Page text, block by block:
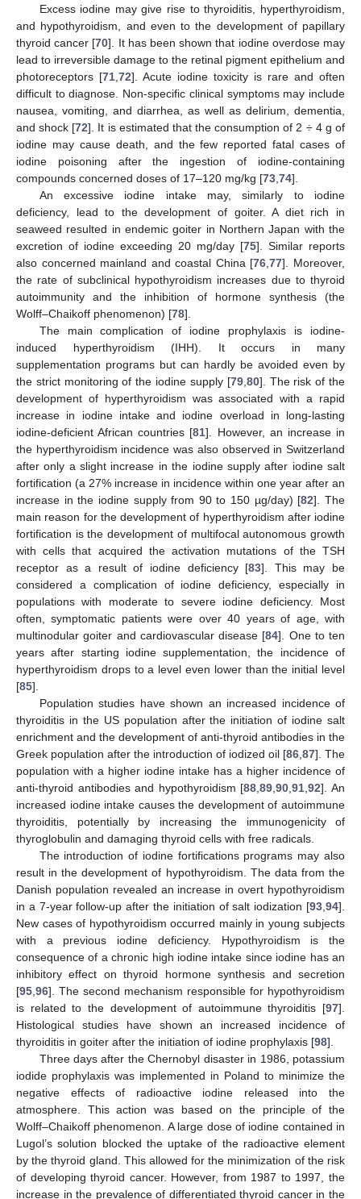
Excess iodine may give rise to thyroiditis, hyperthyroidism,
and hypothyroidism, and even to the development of papillary
thyroid cancer [70]. It has been shown that iodine overdose may
lead to irreversible damage to the retinal pigment epithelium and
photoreceptors [71,72]. Acute iodine toxicity is rare and often
difficult to diagnose. Non-specific clinical symptoms may include
nausea, vomiting, and diarrhea, as well as delirium, dementia,
and shock [72]. It is estimated that the consumption of 2 ÷ 4 g of
iodine may cause death, and the few reported fatal cases of
iodine poisoning after the ingestion of iodine-containing
compounds concerned doses of 17–120 mg/kg [73,74].
An excessive iodine intake may, similarly to iodine
deficiency, lead to the development of goiter. A diet rich in
seaweed resulted in endemic goiter in Northern Japan with the
excretion of iodine exceeding 20 mg/day [75]. Similar reports
also concerned mainland and coastal China [76,77]. Moreover,
the rate of subclinical hypothyroidism increases due to thyroid
autoimmunity and the inhibition of hormone synthesis (the
Wolff–Chaikoff phenomenon) [78].
The main complication of iodine prophylaxis is iodine-
induced hyperthyroidism (IHH). It occurs in many
supplementation programs but can hardly be avoided even by
the strict monitoring of the iodine supply [79,80]. The risk of the
development of hyperthyroidism was associated with a rapid
increase in iodine intake and iodine overload in long-lasting
iodine-deficient African countries [81]. However, an increase in
the hyperthyroidism incidence was also observed in Switzerland
after only a slight increase in the iodine supply after iodine salt
fortification (a 27% increase in incidence within one year after an
increase in the iodine supply from 90 to 150 µg/day) [82]. The
main reason for the development of hyperthyroidism after iodine
fortification is the development of multifocal autonomous growth
with cells that acquired the activation mutations of the TSH
receptor as a result of iodine deficiency [83]. This may be
considered a complication of iodine deficiency, especially in
populations with moderate to severe iodine deficiency. Most
often, symptomatic patients were over 40 years of age, with
multinodular goiter and cardiovascular disease [84]. One to ten
years after starting iodine supplementation, the incidence of
hyperthyroidism drops to a level even lower than the initial level
[85].
Population studies have shown an increased incidence of
thyroiditis in the US population after the initiation of iodine salt
enrichment and the development of anti-thyroid antibodies in the
Greek population after the introduction of iodized oil [86,87]. The
population with a higher iodine intake has a higher incidence of
anti-thyroid antibodies and hypothyroidism [88,89,90,91,92]. An
increased iodine intake causes the development of autoimmune
thyroiditis, potentially by increasing the immunogenicity of
thyroglobulin and damaging thyroid cells with free radicals.
The introduction of iodine fortifications programs may also
result in the development of hypothyroidism. The data from the
Danish population revealed an increase in overt hypothyroidism
in a 7-year follow-up after the initiation of salt iodization [93,94].
New cases of hypothyroidism occurred mainly in young subjects
with a previous iodine deficiency. Hypothyroidism is the
consequence of a chronic high iodine intake since iodine has an
inhibitory effect on thyroid hormone synthesis and secretion
[95,96]. The second mechanism responsible for hypothyroidism
is related to the development of autoimmune thyroiditis [97].
Histological studies have shown an increased incidence of
thyroiditis in goiter after the initiation of iodine prophylaxis [98].
Three days after the Chernobyl disaster in 1986, potassium
iodide prophylaxis was implemented in Poland to minimize the
negative effects of radioactive iodine released into the
atmosphere. This action was based on the principle of the
Wolff–Chaikoff phenomenon. A large dose of iodine contained in
Lugol’s solution blocked the uptake of the radioactive element
by the thyroid gland. This allowed for the minimization of the risk
of developing thyroid cancer. However, from 1987 to 1997, the
increase in the prevalence of differentiated thyroid cancer in the